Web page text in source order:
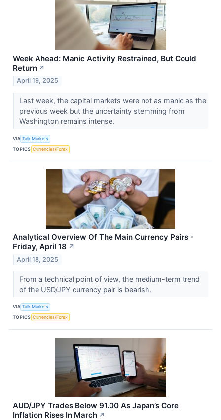
Week Ahead: Manic Activity Restrained, But Could
Return ↗
April 19, 2025
Last week, the capital markets were not as manic as the
previous week but the uncertainty stemming from
Washington remains intense.
VIA Talk Markets
TOPICS Currencies/Forex
Analytical Overview Of The Main Currency Pairs -
Friday, April 18 ↗
April 18, 2025
From a technical point of view, the medium-term trend
of the USD/JPY currency pair is bearish.
VIA Talk Markets
TOPICS Currencies/Forex
AUD/JPY Trades Below 91.00 As Japan’s Core
Inflation Rises In March ↗